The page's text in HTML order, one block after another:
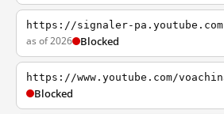
https://signaler-pa.youtube.com
as of 2026 Blocked
https://www.youtube.com/
Blocked